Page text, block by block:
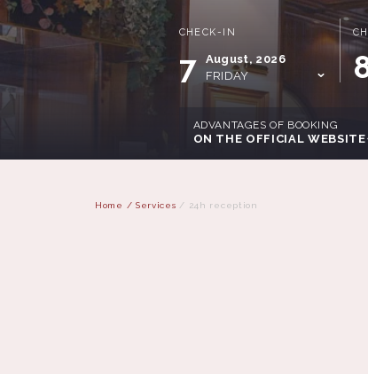
CHECK-IN
7
August, 2026
FRIDAY
ADVANTAGES OF BOOKING
ON THE OFFICIAL WEBSITE
Home / Services / 24h reception